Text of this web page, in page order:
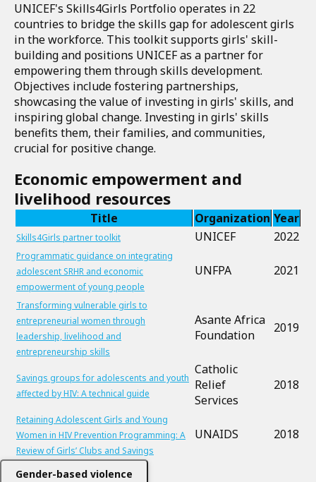
UNICEF's Skills4Girls Portfolio operates in 22
countries to bridge the skills gap for adolescent girls
in the workforce. This toolkit supports girls' skill-
building and positions UNICEF as a partner for
empowering them through skills development.
Objectives include fostering partnerships,
showcasing the value of investing in girls' skills, and
inspiring global change. Investing in girls' skills
benefits them, their families, and communities,
crucial for positive change.
Economic empowerment and
livelihood resources
Title Organization Year
Skills4Girls partner toolkit UNICEF 2022
Programmatic guidance on integrating
adolescent SRHR and economic
empowerment of young people
UNFPA 2021
Transforming vulnerable girls to
entrepreneurial women through
leadership, livelihood and
entrepreneurship skills
Asante Africa
Foundation
2019
Savings groups for adolescents and youth
affected by HIV: A technical guide
Catholic
Relief
Services
2018
Retaining Adolescent Girls and Young
Women in HIV Prevention Programming: A
Review of Girls’ Clubs and Savings
UNAIDS 2018
Gender-based violence